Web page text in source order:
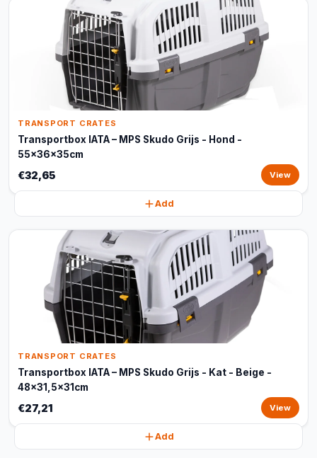
TRANSPORT CRATES
Transportbox IATA – MPS Skudo Grijs - Hond -
55x36x35cm
€32,65 View
Add
TRANSPORT CRATES
Transportbox IATA – MPS Skudo Grijs - Kat - Beige -
48x31,5x31cm
€27,21 View
Add